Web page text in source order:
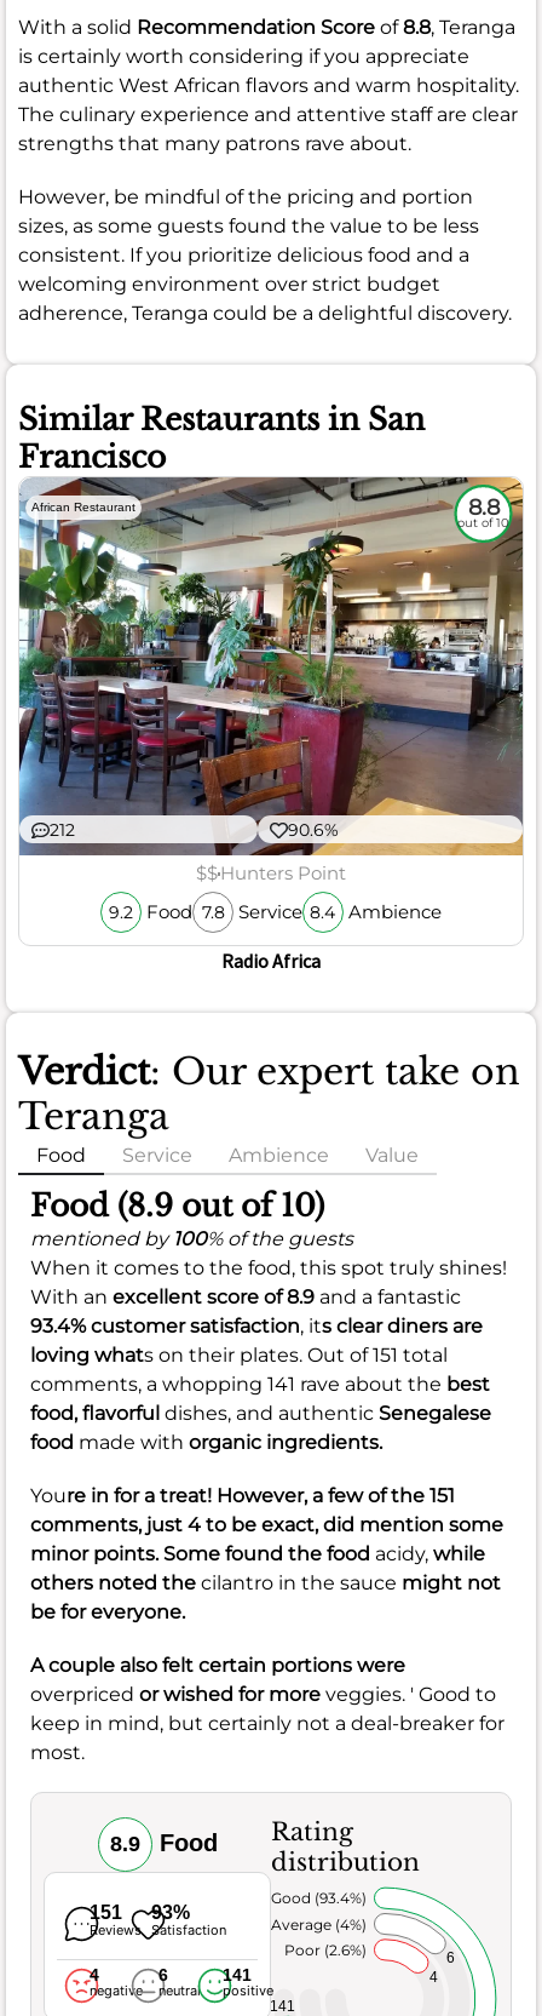
With a solid Recommendation Score of8.8, Teranga
is certainly worth considering if you appreciate
authentic West African flavors and warm hospitality.
The culinary experience and attentive staff are clear
strengths that many patrons rave about.
However, be mindful of the pricing and portion
sizes, as some guests found the value to be less
consistent. If you prioritize delicious food and a
welcoming environment over strict budget
adherence, Teranga could be a delightful discovery.
Similar Restaurants in San
Francisco
African Restaurant 8.8
out of 10
212 90.6%
$$Hunters Point
9.2 Food 7.8 Service 8.4 Ambience
Radio Africa
Verdict: Our expert take on
Teranga
Food Service Ambience Value
Food (8.9 out of 10)
mentioned by 100% of the guests
When it comes to the food, this spot truly shines!
With an excellent score of 8.9 and a fantastic
93.4% customer satisfaction, its clear diners are
loving whats on their plates. Out of 151 total
comments, a whopping 141 rave about the best
food,flavorful dishes, and authentic Senegalese
food made with organic ingredients.
Youre in for a treat! However, a few of the 151
comments, just 4 to be exact, did mention some
minor points. Some found the food acidy, while
others noted the cilantro in the sauce might not
be for everyone.
A couple also felt certain portions were
overpriced or wished for more veggies. ' Good to
keep in mind, but certainly not a deal-breaker for
most.
8.9 Food
151
Reviews
93%
Satisfaction
4
negative
6
neutral
141
positive
Rating
distribution
4
6
141
Poor (2.6%)
Average (4%)
Very Good (93.4%)